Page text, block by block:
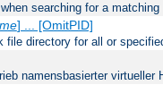
searching for a
] ... [OmitPID]
file directory for all or
namensbasierter virtueller